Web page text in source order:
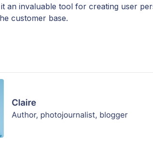
an invaluable tool for creating user
customer base.